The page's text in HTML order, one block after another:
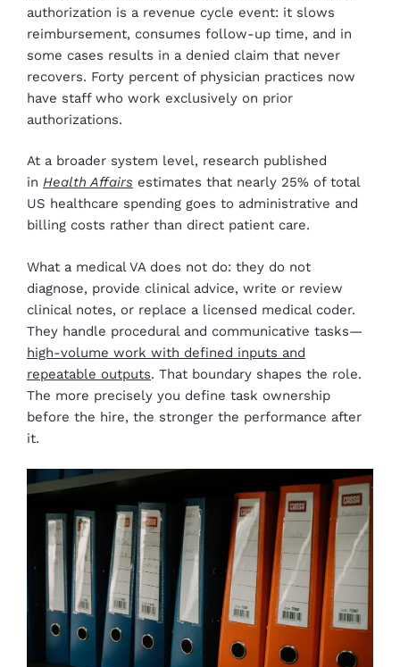
authorization is a revenue cycle event: it slows
reimbursement, consumes follow-up time, and in
some cases results in a denied claim that never
recovers. Forty percent of physician practices now
have staff who work exclusively on prior
authorizations.
At a broader system level, research published
in Health Affairs estimates that nearly 25% of total
US healthcare spending goes to administrative and
billing costs rather than direct patient care.
What a medical VA does not do: they do not
diagnose, provide clinical advice, write or review
clinical notes, or replace a licensed medical coder.
They handle procedural and communicative tasks—
high-volume work with defined inputs and
repeatable outputs. That boundary shapes the role.
The more precisely you define task ownership
before the hire, the stronger the performance after
it.